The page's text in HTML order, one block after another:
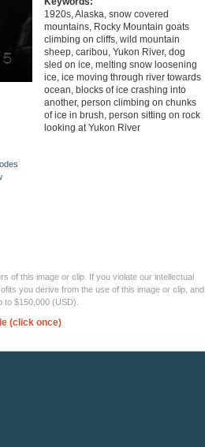
1920s, Alaska, snow covered
mountains, Rocky Mountain goats
climbing on cliffs, wild mountain
sheep, caribou, Yukon River, dog
sled on ice, melting snow loosening
ice, ice moving through river towards
ocean, blocks of ice crashing into
another, person climbing on chunks
of ice in brush, person sitting on rock
looking at Yukon River
of this image or clip. If you violate our intellectual
you derive from the use of this image or clip, and,
$150,000 (USD).
(click once)